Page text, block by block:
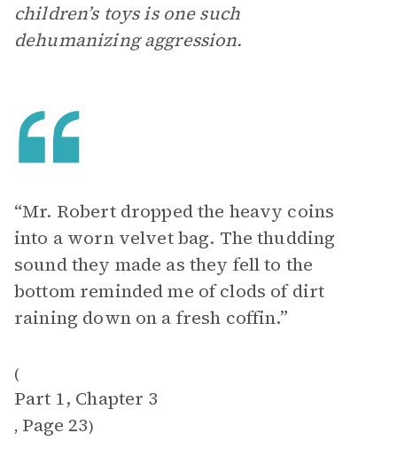
children’s toys is one such
dehumanizing aggression.
“Mr. Robert dropped the heavy coins
into a worn velvet bag. The thudding
sound they made as they fell to the
bottom reminded me of clods of dirt
raining down on a fresh coffin.”
(
Part 1, Chapter 3
, Page 23)